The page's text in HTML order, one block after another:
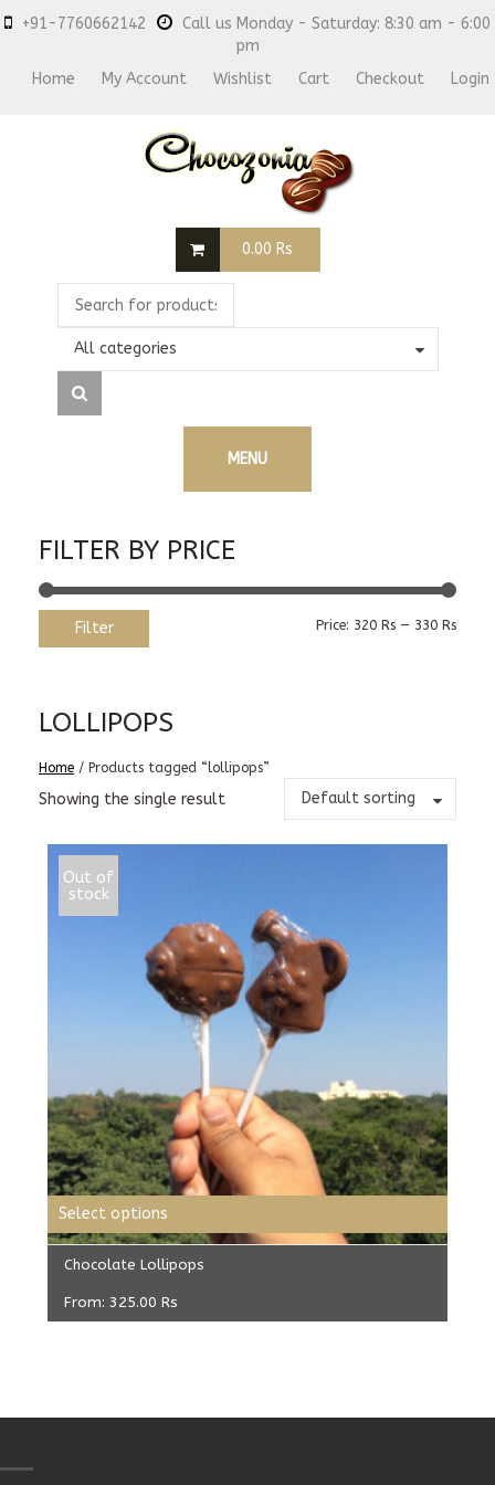
+91-7760662142
Call us Monday - Saturday: 8:30 am - 6:00
pm
Home
My Account Wishlist Cart Checkout Login
0.00 Rs
All categories
MENU
FILTER BY PRICE
Min
Max
Filter Price: 320 Rs — 330 Rs
LOLLIPOPS
Home / Products tagged “lollipops”
Showing the single result Default sorting
Out of
stock
Chocolate Lollipops
From: 325.00 Rs
Select options